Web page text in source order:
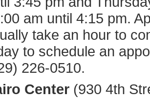
am until 4:15 pm.
take an hour to
to schedule an
226-0510.
Center (930 4th